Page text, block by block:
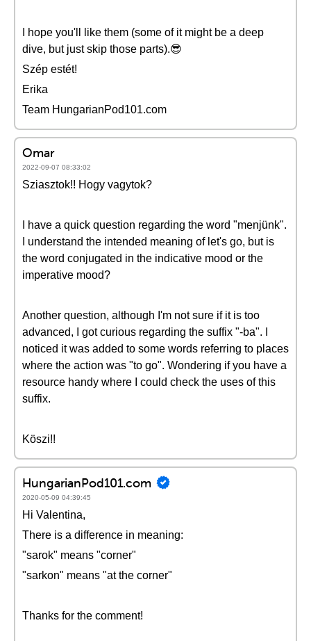
I hope you'll like them (some of it might be a deep
dive, but just skip those parts).😎
Szép estét!
Erika
Team HungarianPod101.com
Omar
2022-09-07 08:33:02
Sziasztok!! Hogy vagytok?
I have a quick question regarding the word "menjünk".
I understand the intended meaning of let's go, but is
the word conjugated in the indicative mood or the
imperative mood?
Another question, although I'm not sure if it is too
advanced, I got curious regarding the suffix "-ba". I
noticed it was added to some words referring to places
where the action was "to go". Wondering if you have a
resource handy where I could check the uses of this
suffix.
Köszi!!
HungarianPod101.com
2020-05-09 04:39:45
Hi Valentina,
There is a difference in meaning:
"sarok" means "corner"
"sarkon" means "at the corner"
Thanks for the comment!